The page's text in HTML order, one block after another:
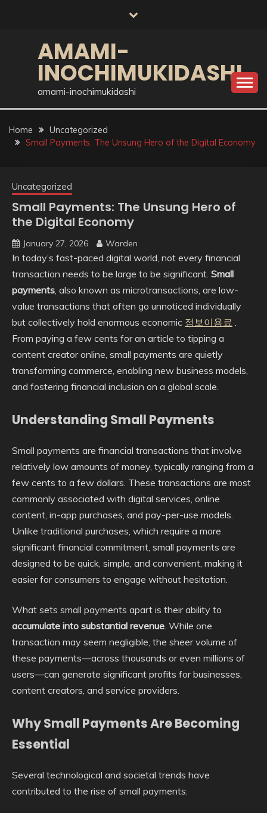
AMAMI-
INOCHIMUKIDASHI
amami-inochimukidashi
Home
Uncategorized
Small Payments: The Unsung Hero of the Digital Economy
Uncategorized
Small Payments: The Unsung Hero of
the Digital Economy
January 27, 2026 Warden
In today’s fast-paced digital world, not every financial
transaction needs to be large to be significant. Small
payments, also known as microtransactions, are low-
value transactions that often go unnoticed individually
but collectively hold enormous economic 정보이용료 .
From paying a few cents for an article to tipping a
content creator online, small payments are quietly
transforming commerce, enabling new business models,
and fostering financial inclusion on a global scale.
Understanding Small Payments
Small payments are financial transactions that involve
relatively low amounts of money, typically ranging from a
few cents to a few dollars. These transactions are most
commonly associated with digital services, online
content, in-app purchases, and pay-per-use models.
Unlike traditional purchases, which require a more
significant financial commitment, small payments are
designed to be quick, simple, and convenient, making it
easier for consumers to engage without hesitation.
What sets small payments apart is their ability to
accumulate into substantial revenue . While one
transaction may seem negligible, the sheer volume of
these payments—across thousands or even millions of
users—can generate significant profits for businesses,
content creators, and service providers.
Why Small Payments Are Becoming
Essential
Several technological and societal trends have
contributed to the rise of small payments: